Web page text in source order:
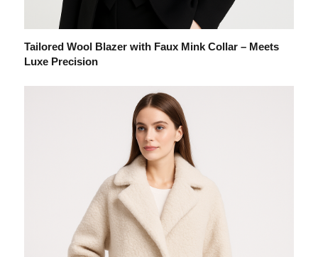
Tailored Wool Blazer with Faux Mink Collar – Meets
Luxe Precision